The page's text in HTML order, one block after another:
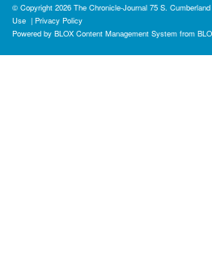
© Copyright 2026 The Chronicle-Journal 75 S.
Use | Privacy Policy
Powered by BLOX Content Management System from